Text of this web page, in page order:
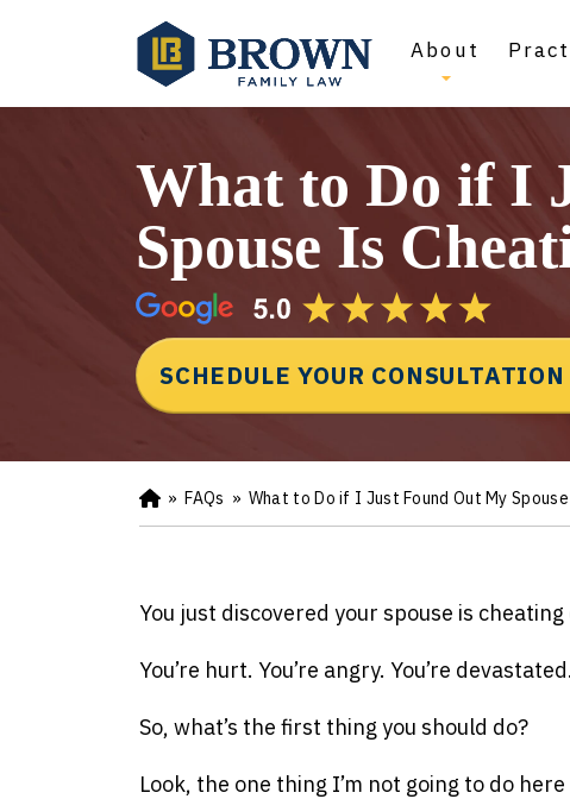
About
What to Do if I
Spouse Is
SCHEDULE YOUR CONSULTATION
Ho
m
» FAQs » What to Do if I Just Found Out My
You just discovered your spouse is cheating
You’re hurt. You’re angry. You’re
So, what’s the first thing you should do?
Look, the one thing I’m not going to do